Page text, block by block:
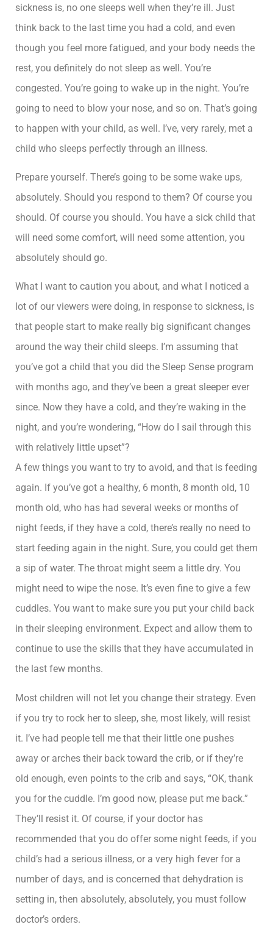
sickness is, no one sleeps well when they’re ill. Just
think back to the last time you had a cold, and even
though you feel more fatigued, and your body needs the
rest, you definitely do not sleep as well. You’re
congested. You’re going to wake up in the night. You’re
going to need to blow your nose, and so on. That’s going
to happen with your child, as well. I’ve, very rarely, met a
child who sleeps perfectly through an illness.
Prepare yourself. There’s going to be some wake ups,
absolutely. Should you respond to them? Of course you
should. Of course you should. You have a sick child that
will need some comfort, will need some attention, you
absolutely should go.
What I want to caution you about, and what I noticed a
lot of our viewers were doing, in response to sickness, is
that people start to make really big significant changes
around the way their child sleeps. I’m assuming that
you’ve got a child that you did the Sleep Sense program
with months ago, and they’ve been a great sleeper ever
since. Now they have a cold, and they’re waking in the
night, and you’re wondering, “How do I sail through this
with relatively little upset”?
A few things you want to try to avoid, and that is feeding
again. If you’ve got a healthy, 6 month, 8 month old, 10
month old, who has had several weeks or months of
night feeds, if they have a cold, there’s really no need to
start feeding again in the night. Sure, you could get them
a sip of water. The throat might seem a little dry. You
might need to wipe the nose. It’s even fine to give a few
cuddles. You want to make sure you put your child back
in their sleeping environment. Expect and allow them to
continue to use the skills that they have accumulated in
the last few months.
Most children will not let you change their strategy. Even
if you try to rock her to sleep, she, most likely, will resist
it. I’ve had people tell me that their little one pushes
away or arches their back toward the crib, or if they’re
old enough, even points to the crib and says, “OK, thank
you for the cuddle. I’m good now, please put me back.”
They’ll resist it. Of course, if your doctor has
recommended that you do offer some night feeds, if you
child’s had a serious illness, or a very high fever for a
number of days, and is concerned that dehydration is
setting in, then absolutely, absolutely, you must follow
doctor’s orders.